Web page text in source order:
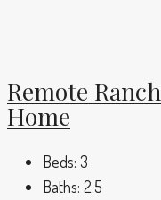
Remote
Home
Beds: 3
Baths: 2.5